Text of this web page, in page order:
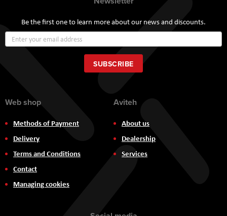
Be the first one to learn more about our news and discounts.
Up
for
Our
Newsletter:
SUBSCRIBE
Web shop
Methods of Payment
Delivery
Terms and Conditions
Contact
Managing cookies
Aviteh
About us
Dealership
Services